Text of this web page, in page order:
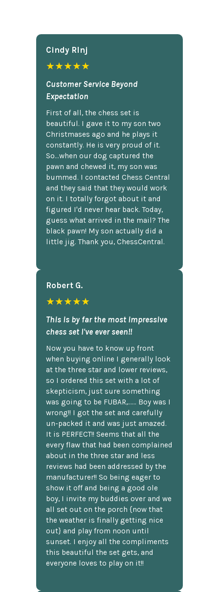
Cindy Rlnj
★★★★★
Customer Service Beyond
Expectation
First of all, the chess set is
beautiful. I gave it to my son two
Christmases ago and he plays it
constantly. He is very proud of it.
So...when our dog captured the
pawn and chewed it, my son was
bummed. I contacted Chess Central
and they said that they would work
on it. I totally forgot about it and
figured I'd never hear back. Today,
guess what arrived in the mail? The
black pawn! My son actually did a
little jig. Thank you, ChessCentral.
Robert G.
★★★★★
This is by far the most impressive
chess set I've ever seen!!
Now you have to know up front
when buying online I generally look
at the three star and lower reviews,
so I ordered this set with a lot of
skepticism, just sure something
was going to be FUBAR,...... Boy was I
wrong!! I got the set and carefully
un-packed it and was just amazed.
It is PERFECT!! Seems that all the
every flaw that had been complained
about in the three star and less
reviews had been addressed by the
manufacturer!! So being eager to
show it off and being a good ole
boy, I invite my buddies over and we
all set out on the porch {now that
the weather is finally getting nice
out} and play from noon until
sunset. I enjoy all the compliments
this beautiful the set gets, and
everyone loves to play on it!!